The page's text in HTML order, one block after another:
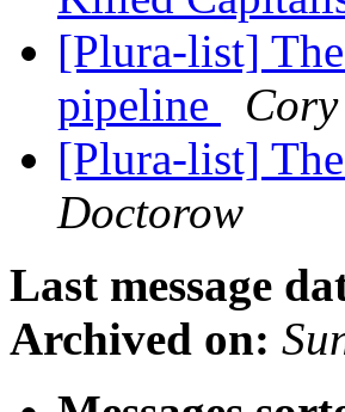
[Plura-list]
pipeline
[Plura-list]
Doctorow
Last message
Archived on: